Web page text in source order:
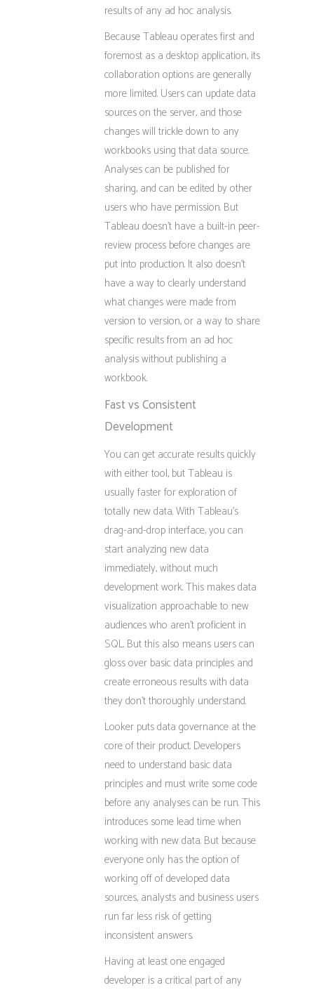
results of any ad hoc analysis.
Because Tableau operates first and
foremost as a desktop application, its
collaboration options are generally
more limited. Users can update data
sources on the server, and those
changes will trickle down to any
workbooks using that data source.
Analyses can be published for
sharing, and can be edited by other
users who have permission. But
Tableau doesn’t have a built-in peer-
review process before changes are
put into production. It also doesn’t
have a way to clearly understand
what changes were made from
version to version, or a way to share
specific results from an ad hoc
analysis without publishing a
workbook.
Fast vs Consistent
Development
You can get accurate results quickly
with either tool, but Tableau is
usually faster for exploration of
totally new data. With Tableau’s
drag-and-drop interface, you can
start analyzing new data
immediately, without much
development work. This makes data
visualization approachable to new
audiences who aren’t proficient in
SQL. But this also means users can
gloss over basic data principles and
create erroneous results with data
they don’t thoroughly understand.
Looker puts data governance at the
core of their product. Developers
need to understand basic data
principles and must write some code
before any analyses can be run. This
introduces some lead time when
working with new data. But because
everyone only has the option of
working off of developed data
sources, analysts and business users
run far less risk of getting
inconsistent answers.
Having at least one engaged
developer is a critical part of any